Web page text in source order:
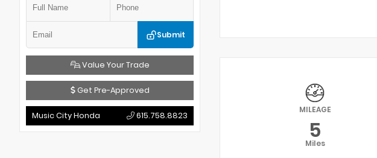
Submit
Value Your Trade
Get Pre-Approved
Music City Honda 615.758.8823
MILEAGE
5
Miles